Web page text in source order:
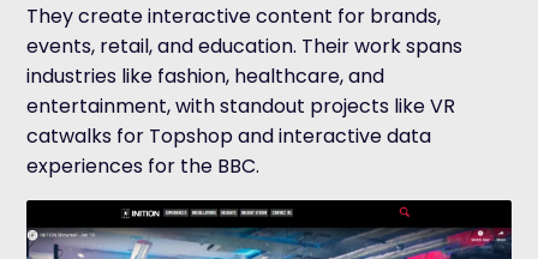
They create interactive content for brands,
events, retail, and education. Their work spans
industries like fashion, healthcare, and
entertainment, with standout projects like VR
catwalks for Topshop and interactive data
experiences for the BBC.